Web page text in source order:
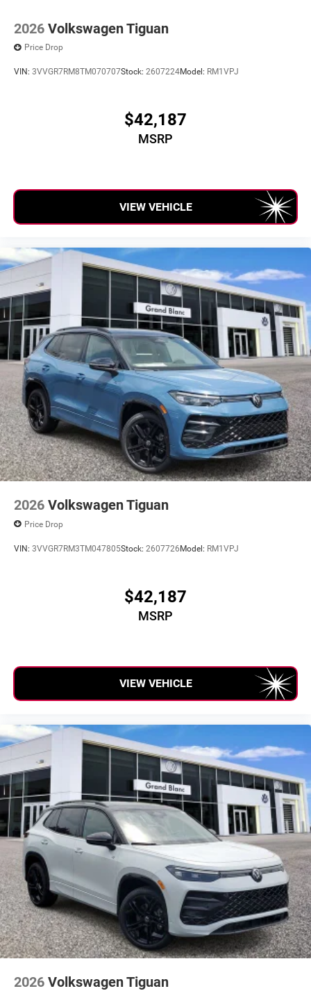
2026 Volkswagen Tiguan
Price Drop
VIN: 3VVGR7RM8TM070707Stock: 2607224Model: RM1VPJ
$42,187
MSRP
VIEW VEHICLE
2026 Volkswagen Tiguan
Price Drop
VIN: 3VVGR7RM3TM047805Stock: 2607726Model: RM1VPJ
$42,187
MSRP
VIEW VEHICLE
2026 Volkswagen Tiguan